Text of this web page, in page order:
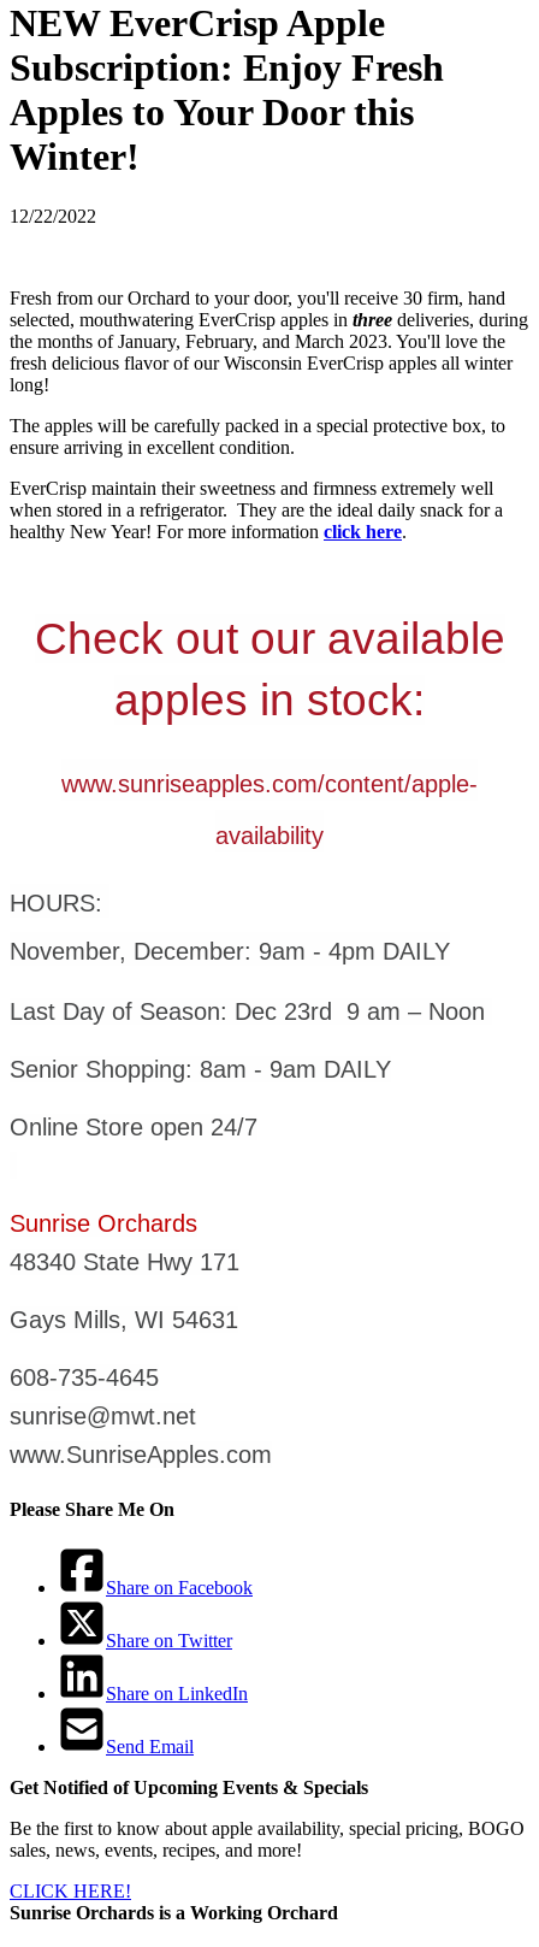
NEW EverCrisp Apple
Subscription: Enjoy Fresh
Apples to Your Door this
Winter!
12/22/2022
Fresh from our Orchard to your door, you'll receive 30 firm, hand
selected, mouthwatering EverCrisp apples in three deliveries, during
the months of January, February, and March 2023. You'll love the
fresh delicious flavor of our Wisconsin EverCrisp apples all winter
long!
The apples will be carefully packed in a special protective box, to
ensure arriving in excellent condition.
EverCrisp maintain their sweetness and firmness extremely well
when stored in a refrigerator. They are the ideal daily snack for a
healthy New Year! For more information click here.
Check out our available
apples in stock:
www.sunriseapples.com/content/apple-
availability
HOURS:
November, December: 9am - 4pm DAILY
Last Day of Season: Dec 23rd 9 am – Noon
Senior Shopping: 8am - 9am DAILY
Online Store open 24/7
Sunrise Orchards
48340 State Hwy 171
Gays Mills, WI 54631
608-735-4645
sunrise@mwt.net
www.SunriseApples.com
Please Share Me On
Share on Facebook
Share on Twitter
Share on LinkedIn
Send Email
Get Notified of Upcoming Events & Specials
Be the first to know about apple availability, special pricing, BOGO
sales, news, events, recipes, and more!
CLICK HERE!
Sunrise Orchards is a Working Orchard